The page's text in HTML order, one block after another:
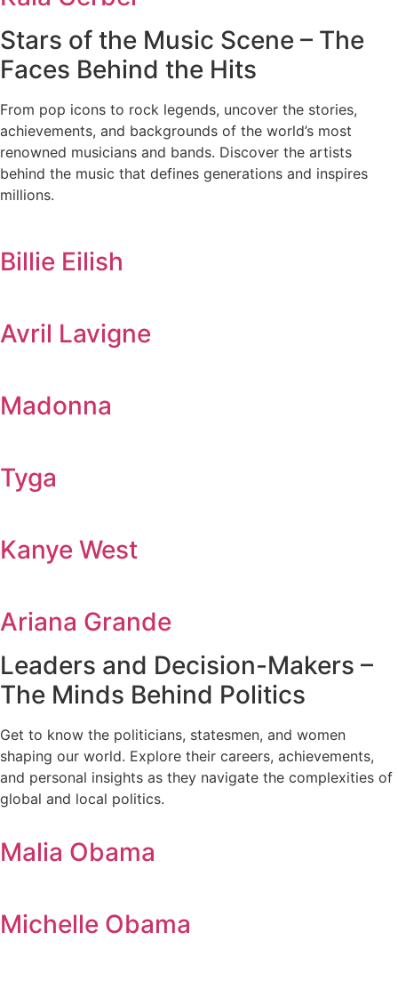
Stars of the Music Scene – The
Faces Behind the Hits
From pop icons to rock legends, uncover the stories,
achievements, and backgrounds of the world’s most
renowned musicians and bands. Discover the artists
behind the music that defines generations and inspires
millions.
Billie Eilish
Avril Lavigne
Madonna
Tyga
Kanye West
Ariana Grande
Leaders and Decision-Makers –
The Minds Behind Politics
Get to know the politicians, statesmen, and women
shaping our world. Explore their careers, achievements,
and personal insights as they navigate the complexities of
global and local politics.
Malia Obama
Michelle Obama